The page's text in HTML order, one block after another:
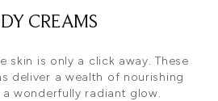
CREAMS
skin is only a click away. These
deliver a wealth of nourishing
wonderfully radiant glow.